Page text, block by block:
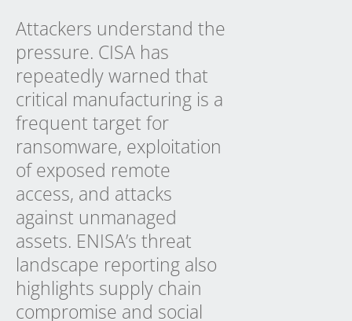
Attackers understand the
pressure. CISA has
repeatedly warned that
critical manufacturing is a
frequent target for
ransomware, exploitation
of exposed remote
access, and attacks
against unmanaged
assets. ENISA’s threat
landscape reporting also
highlights supply chain
compromise and social